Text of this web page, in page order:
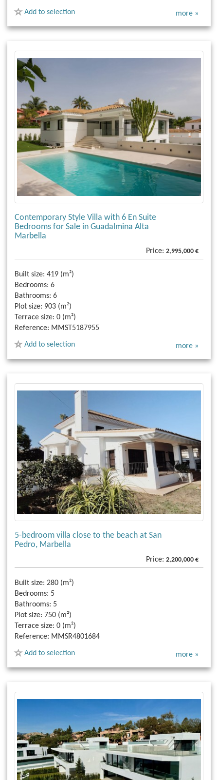
Add to selection more »
Contemporary Style Villa with 6 En Suite
Bedrooms for Sale in Guadalmina Alta
Marbella
Price: 2,995,000 €
Built size: 419 (m²)
Bedrooms: 6
Bathrooms: 6
Plot size: 903 (m²)
Terrace size: 0 (m²)
Reference: MMST5187955
Add to selection more »
5-bedroom villa close to the beach at San
Pedro, Marbella
Price: 2,200,000 €
Built size: 280 (m²)
Bedrooms: 5
Bathrooms: 5
Plot size: 750 (m²)
Terrace size: 0 (m²)
Reference: MMSR4801684
Add to selection more »